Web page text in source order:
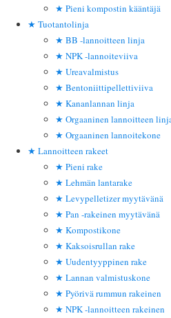
Pieni kompostin kääntäjä
Tuotantolinja
BB -lannoitteen linja
NPK -lannoiteviiva
Ureavalmistus
Bentoniittipellettiviiva
Kananlannan linja
Orgaaninen lannoitteen
Orgaaninen lannoitekone
Lannoitteen rakeet
Pieni rake
Lehmän lantarake
Levypelletizer myytävänä
Pan -rakeinen myytävänä
Kompostikone
Kaksoisrullan rake
Uudentyyppinen rake
Lannan valmistuskone
Pyörivä rummun rakeinen
NPK -lannoitteen rakeinen